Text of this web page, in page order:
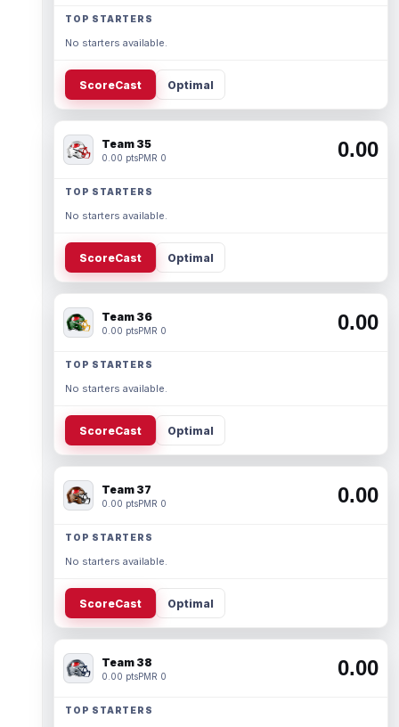
TOP STARTERS
No starters available.
ScoreCast Optimal
Team 35
0.00 ptsPMR 0 0.00
TOP STARTERS
No starters available.
ScoreCast Optimal
Team 36
0.00 ptsPMR 0 0.00
TOP STARTERS
No starters available.
ScoreCast Optimal
Team 37
0.00 ptsPMR 0 0.00
TOP STARTERS
No starters available.
ScoreCast Optimal
Team 38
0.00 ptsPMR 0 0.00
TOP STARTERS